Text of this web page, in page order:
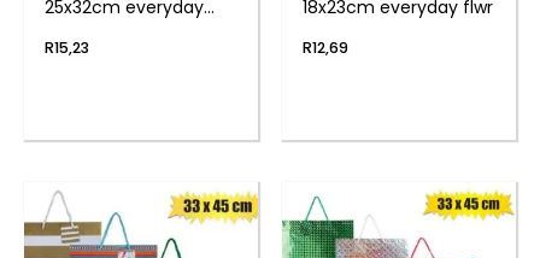
25x32cm everyday
R15,23
18x23cm everyday flwr
R12,69